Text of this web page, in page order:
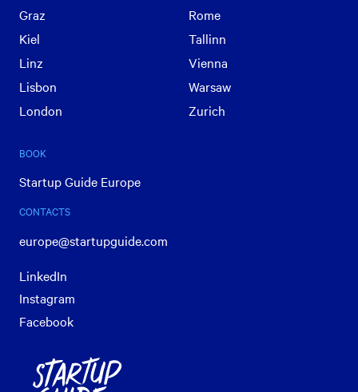
Graz
Kiel
Linz
Lisbon
London
Rome
Tallinn
Vienna
Warsaw
Zurich
BOOK
Startup Guide Europe
CONTACTS
europe@startupguide.com
LinkedIn
Instagram
Facebook